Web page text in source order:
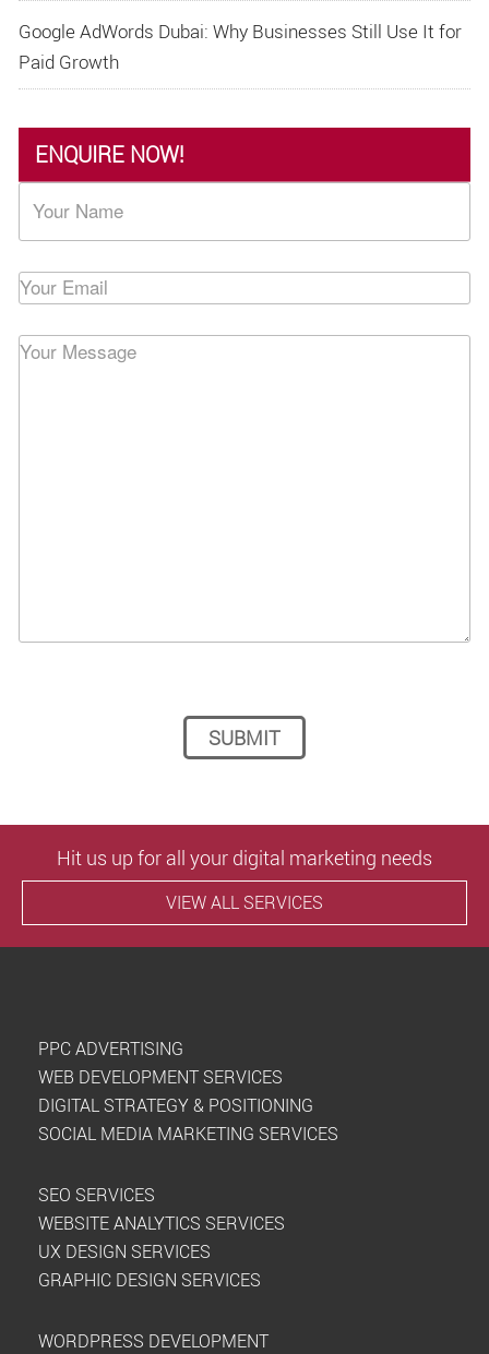
Google AdWords Dubai: Why Businesses Still Use It for
Paid Growth
ENQUIRE NOW!
Hit us up for all your digital marketing needs
VIEW ALL SERVICES
PPC ADVERTISING
WEB DEVELOPMENT SERVICES
DIGITAL STRATEGY & POSITIONING
SOCIAL MEDIA MARKETING SERVICES
SEO SERVICES
WEBSITE ANALYTICS SERVICES
UX DESIGN SERVICES
GRAPHIC DESIGN SERVICES
WORDPRESS DEVELOPMENT